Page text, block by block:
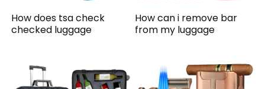
How does tsa check
checked luggage
How can i remove bar
from my luggage